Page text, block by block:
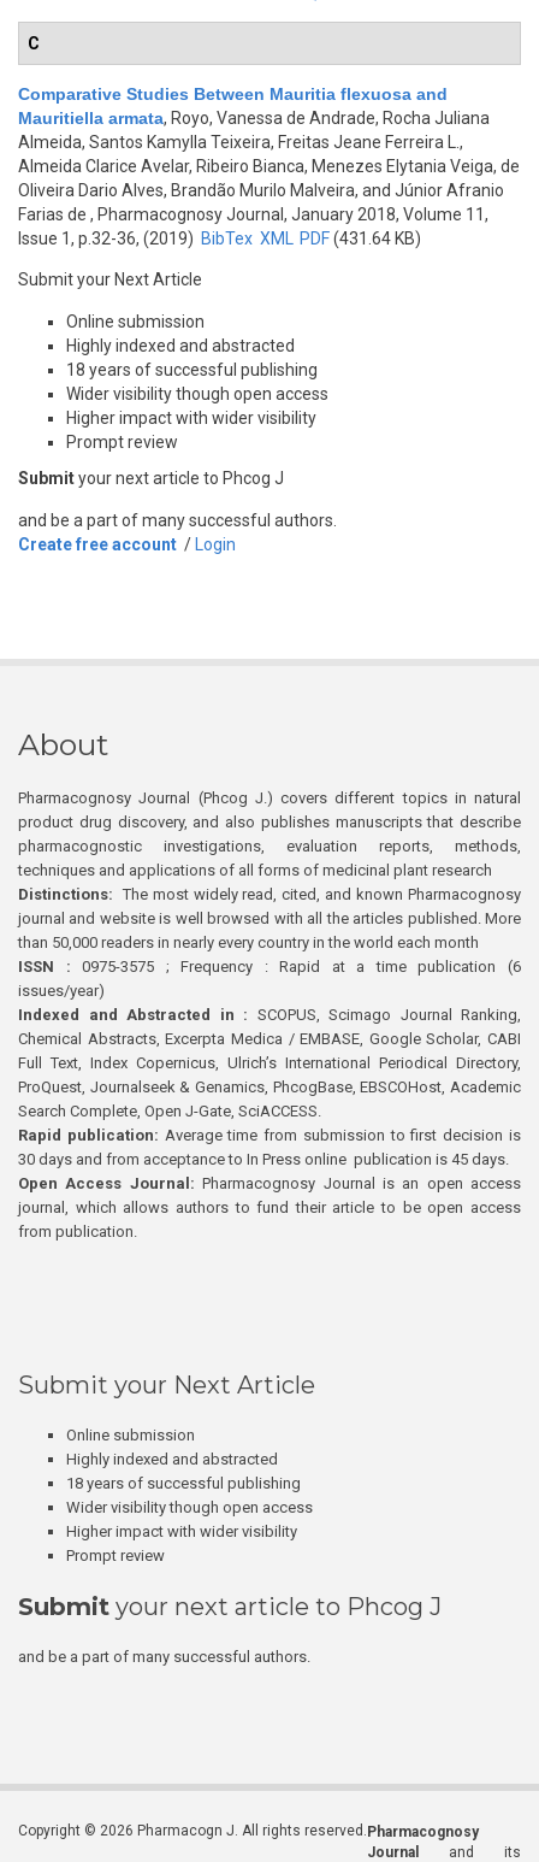
C
Comparative Studies Between Mauritia flexuosa and
Mauritiella armata, Royo, Vanessa de Andrade, Rocha Juliana
Almeida, Santos Kamylla Teixeira, Freitas Jeane Ferreira L.,
Almeida Clarice Avelar, Ribeiro Bianca, Menezes Elytania Veiga, de
Oliveira Dario Alves, Brandão Murilo Malveira, and Júnior Afranio
Farias de , Pharmacognosy Journal, January 2018, Volume 11,
Issue 1, p.32-36, (2019) BibTex XML PDF(431.64 KB)
Submit your Next Article
Online submission
Highly indexed and abstracted
18 years of successful publishing
Wider visibility though open access
Higher impact with wider visibility
Prompt review
Submityour next article to Phcog J
and be a part of many successful authors.
Create free account / Login
About
Pharmacognosy Journal (Phcog J.) covers different topics in natural
product drug discovery, and also publishes manuscripts that describe
pharmacognostic investigations, evaluation reports, methods,
techniques and applications of all forms of medicinal plant research
Distinctions: The most widely read, cited, and known Pharmacognosy
journal and website is well browsed with all the articles published. More
than 50,000 readers in nearly every country in the world each month
ISSN : 0975-3575 ; Frequency : Rapid at a time publication (6
issues/year)
Indexed and Abstracted in : SCOPUS, Scimago Journal Ranking,
Chemical Abstracts, Excerpta Medica / EMBASE, Google Scholar, CABI
Full Text, Index Copernicus, Ulrich’s International Periodical Directory,
ProQuest, Journalseek & Genamics, PhcogBase, EBSCOHost, Academic
Search Complete, Open J-Gate, SciACCESS.
Rapid publication: Average time from submission to first decision is
30 days and from acceptance to In Press online publication is 45 days.
Open Access Journal:Pharmacognosy Journal is an open access
journal, which allows authors to fund their article to be open access
from publication.
Submit your Next Article
Online submission
Highly indexed and abstracted
18 years of successful publishing
Wider visibility though open access
Higher impact with wider visibility
Prompt review
Submit your next article to Phcog J
and be a part of many successful authors.
Copyright © 2026 Pharmacogn J. All rights reserved. Pharmacognosy
Journal
and its